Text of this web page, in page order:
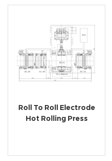
Roll To Roll Electrode
Hot Rolling Press